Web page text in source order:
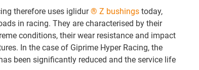
therefore uses iglidur® Z bushings today,
in racing. They are characterised by their
conditions, their wear resistance and impact
In the case of Giprime Hyper Racing, the
been significantly reduced and the service life